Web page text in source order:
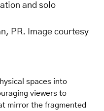
and solo
PR. Image courtesy
spaces into
viewers to
mirror the fragmented